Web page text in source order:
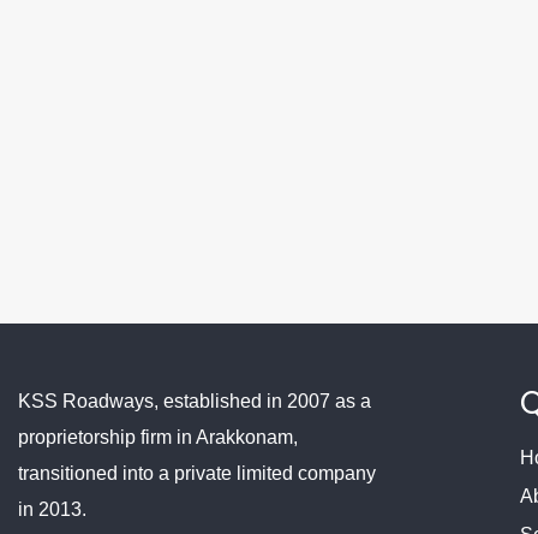
KSS Roadways, established in 2007 as a
proprietorship firm in Arakkonam,
transitioned into a private limited company
in 2013.